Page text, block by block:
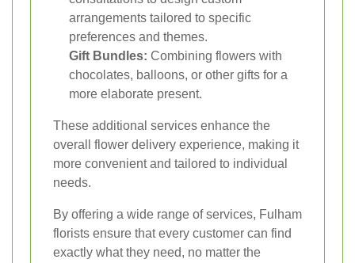
arrangements tailored to specific
preferences and themes.
Gift Bundles: Combining flowers with
chocolates, balloons, or other gifts for a
more elaborate present.
These additional services enhance the
overall flower delivery experience, making it
more convenient and tailored to individual
needs.
By offering a wide range of services, Fulham
florists ensure that every customer can find
exactly what they need, no matter the